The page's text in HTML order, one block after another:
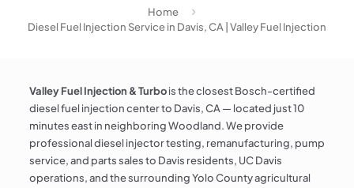
Home
Diesel Fuel Injection Service in Davis, CA | Valley Fuel Injection
Valley Fuel Injection & Turbois the closest Bosch-certified
diesel fuel injection center to Davis, CA — located just 10
minutes east in neighboring Woodland. We provide
professional diesel injector testing, remanufacturing, pump
service, and parts sales to Davis residents, UC Davis
operations, and the surrounding Yolo County agricultural